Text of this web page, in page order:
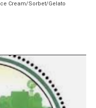
Ice Cream/Sorbet/Gelato